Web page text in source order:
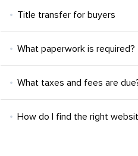
Title transfer for buyers
What paperwork is required?
What taxes and fees are
How do I find the right